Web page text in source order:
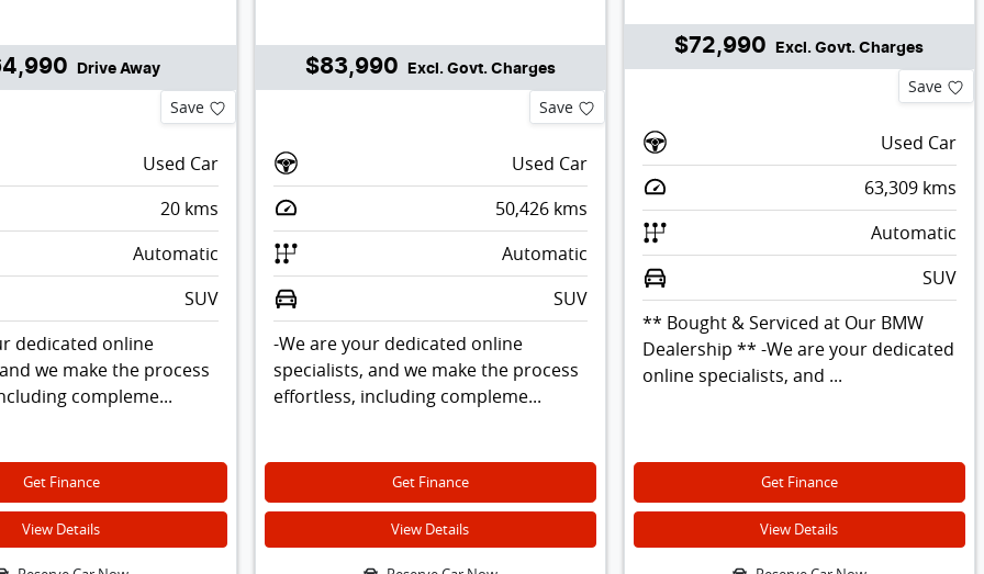
Drive Away
Save
Used Car
20 kms
Automatic
SUV
dedicated online
we make the process
compleme...
Get Finance
View Details
$83,990 Excl. Govt. Charges
Save
Used Car
50,426 kms
Automatic
SUV
-We are your dedicated online
specialists, and we make the process
effortless, including compleme...
Get Finance
View Details
$72,990 Excl. Govt. Charges
Save
Used Car
63,309 kms
Automatic
SUV
** Bought & Serviced at Our BMW
Dealership ** -We are your dedicated
online specialists, and ...
Get Finance
View Details